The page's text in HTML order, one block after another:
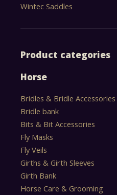
Wintec Saddles
Product categories
Horse
Bridles & Bridle Accessories
Bridle bank
Bits & Bit Accessories
Fly Masks
Fly Veils
Girths & Girth Sleeves
Girth Bank
Horse Care & Grooming